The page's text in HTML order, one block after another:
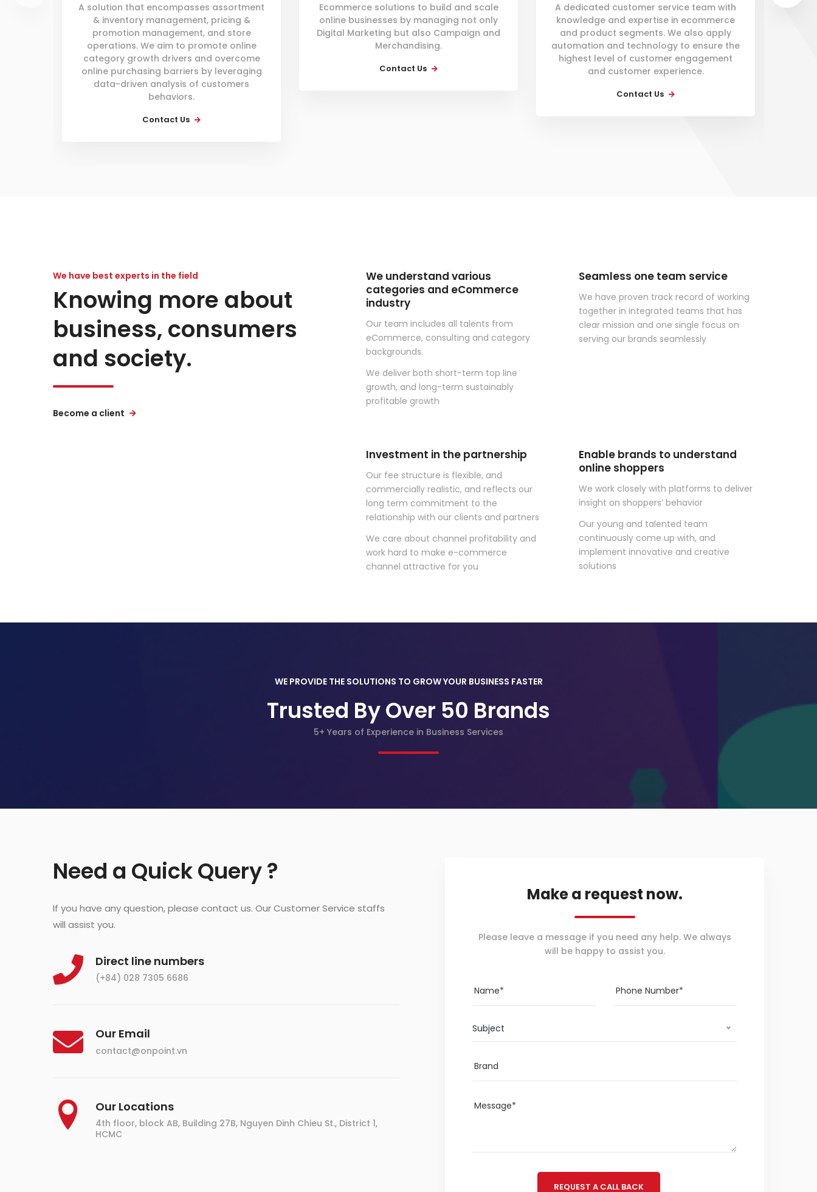
A solution that encompasses assortment
& inventory management, pricing &
promotion management, and store
operations. We aim to promote online
category growth drivers and overcome
online purchasing barriers by leveraging
data-driven analysis of customers
behaviors.
Contact Us
Ecommerce solutions to build and scale
online businesses by managing not only
Digital Marketing but also Campaign and
Merchandising.
Contact Us
A dedicated customer service team with
knowledge and expertise in ecommerce
and product segments. We also apply
automation and technology to ensure the
highest level of customer engagement
and customer experience.
Contact Us
An
We have best experts in the field
Knowing more about
business, consumers
and society.
Become a client
We understand various
categories and eCommerce
industry
Our team includes all talents from
eCommerce, consulting and category
backgrounds.
We deliver both short-term top line
growth, and long-term sustainably
profitable growth
Seamless one team service
We have proven track record of working
together in integrated teams that has
clear mission and one single focus on
serving our brands seamlessly
Investment in the partnership
Our fee structure is flexible, and
commercially realistic, and reflects our
long term commitment to the
relationship with our clients and partners
We care about channel profitability and
work hard to make e-commerce
channel attractive for you
Enable brands to understand
online shoppers
We work closely with platforms to deliver
insight on shoppers’ behavior
Our young and talented team
continuously come up with, and
implement innovative and creative
solutions
WE PROVIDE THE SOLUTIONS TO GROW YOUR BUSINESS FASTER
Trusted By Over 50 Brands
5+ Years of Experience in Business Services
Need a Quick Query ?
If you have any question, please contact us. Our Customer Service staffs
will assist you.
Direct line numbers
(+84) 028 7305 6686
Our Email
contact@onpoint.vn
Our Locations
4th floor, block AB, Building 27B, Nguyen Dinh Chieu St., District 1,
HCMC
Make a request now.
Please leave a message if you need any help. We always
will be happy to assist you.
Subject